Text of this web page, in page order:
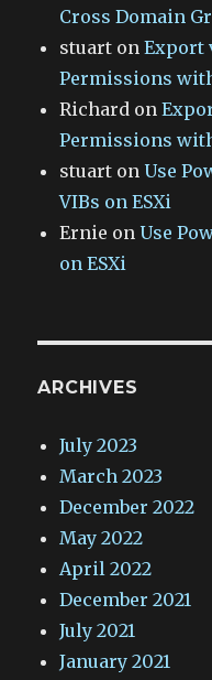
Cross Domain
stuart onExport
Permissions
Richard on
Permissions
stuart on Use
VIBs on ESXi
Ernie on Use
on ESXi
ARCHIVES
July 2023
March 2023
December 2022
May 2022
April 2022
December 2021
July 2021
January 2021